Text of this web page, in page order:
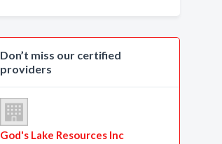
Don’t miss our certified
providers
God's Lake Resources Inc